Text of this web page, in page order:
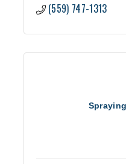
(559) 747-1313